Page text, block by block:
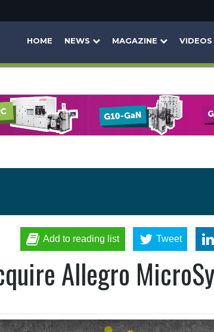
HOME NEWS MAGAZINE VIDEOS
Add to reading list Tweet
Allegro